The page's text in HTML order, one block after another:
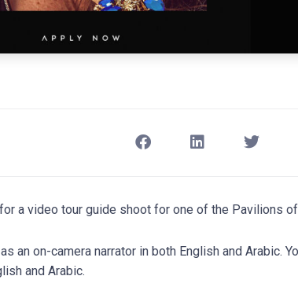
a video tour guide shoot for one of the Pavilions
an on-camera narrator in both English and Arabic.
and Arabic.